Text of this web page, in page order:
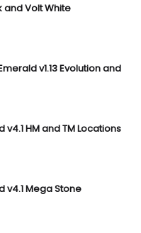
and Volt White
v1.13 Evolution and
HM and TM Locations
v4.1 Mega Stone